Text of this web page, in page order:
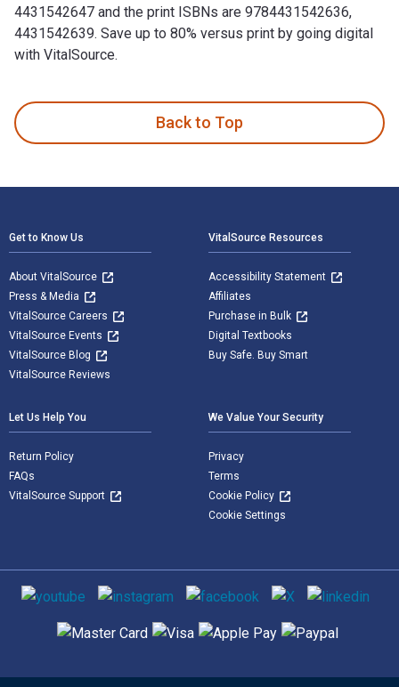
4431542647 and the print ISBNs are 9784431542636,
4431542639. Save up to 80% versus print by going digital
with VitalSource.
Back to Top
Get to Know Us
About VitalSource
Press & Media
VitalSource Careers
VitalSource Events
VitalSource Blog
VitalSource Reviews
VitalSource Resources
Accessibility Statement
Affiliates
Purchase in Bulk
Digital Textbooks
Buy Safe. Buy Smart
Let Us Help You
Return Policy
FAQs
VitalSource Support
We Value Your Security
Privacy
Terms
Cookie Policy
Cookie Settings
Social media
Supported payment methods